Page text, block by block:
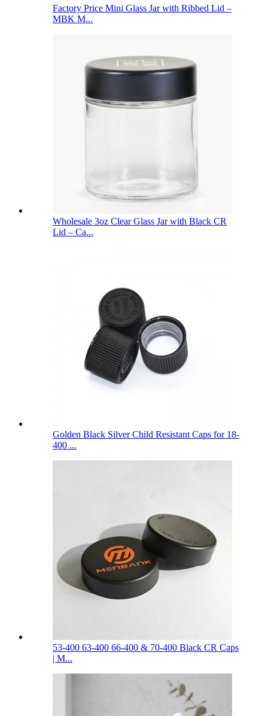
Factory Price Mini Glass Jar with Ribbed Lid –
MBK M...
Wholesale 3oz Clear Glass Jar with Black CR
Lid – Ca...
Golden Black Silver Child Resistant Caps for 18-
400 ...
53-400 63-400 66-400 & 70-400 Black CR Caps
| M...